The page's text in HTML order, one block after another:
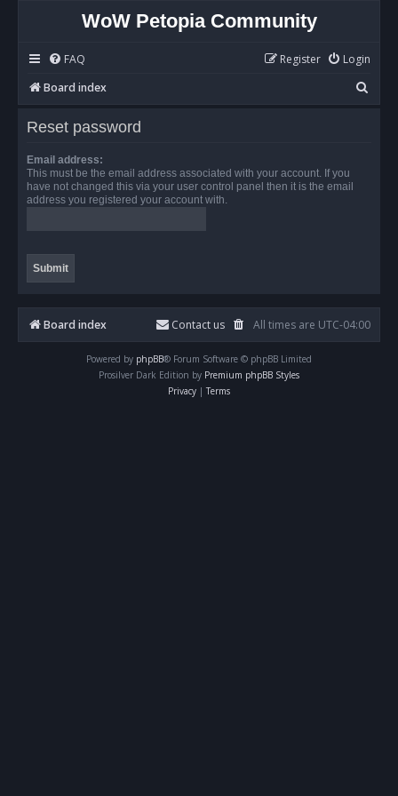
WoW Petopia Community
FAQ Login
Register
Board index
e
Reset password
Email address:
This must be the email address associated with your account. If you
have not changed this via your user control panel then it is the email
address you registered your account with.
Board index All times are UTC-04:00
Contact us
Powered by phpBB® Forum Software © phpBB Limited
Prosilver Dark Edition by Premium phpBB Styles
Privacy | Terms